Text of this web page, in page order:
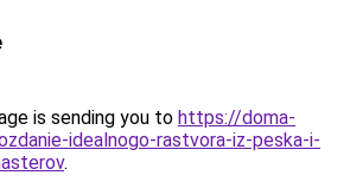
is sending you to https://doma-
idealnogo-rastvora-iz-peska-i-
.